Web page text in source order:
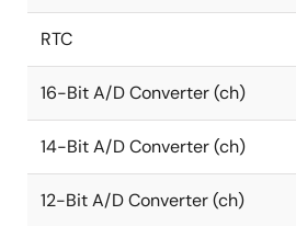
RTC
16-Bit A/D Converter (ch)
14-Bit A/D Converter (ch)
12-Bit A/D Converter (ch)